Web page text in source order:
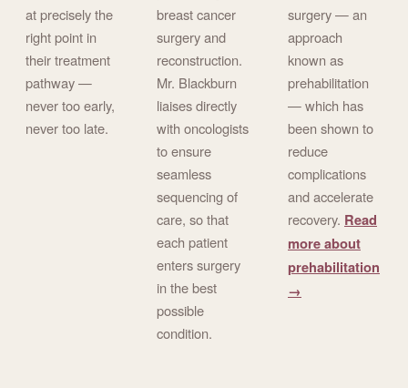
at precisely the
right point in
their treatment
pathway —
never too early,
never too late.
breast cancer
surgery and
reconstruction.
Mr. Blackburn
liaises directly
with oncologists
to ensure
seamless
sequencing of
care, so that
each patient
enters surgery
in the best
possible
condition.
surgery — an
approach
known as
prehabilitation
— which has
been shown to
reduce
complications
and accelerate
recovery. Read
more about
prehabilitation
→